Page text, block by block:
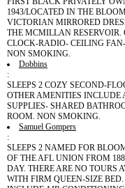
1943/LOCATED IN THE
VICTORIAN MIRRORED
THE MCMILLAN RESERVOIR.
CLOCK-RADIO- CEILING
NON SMOKING.
Dobbins
:
SLEEPS 2 COZY SECOND-
OTHER AMENITIES
SUPPLIES- SHARED
ROOM. NON SMOKING.
Samuel Gompers
:
SLEEPS 2 NAMED FOR
OF THE AFL UNION FROM
DAY. THERE ARE NO TOURS
WITH FIRM QUEEN-SIZE